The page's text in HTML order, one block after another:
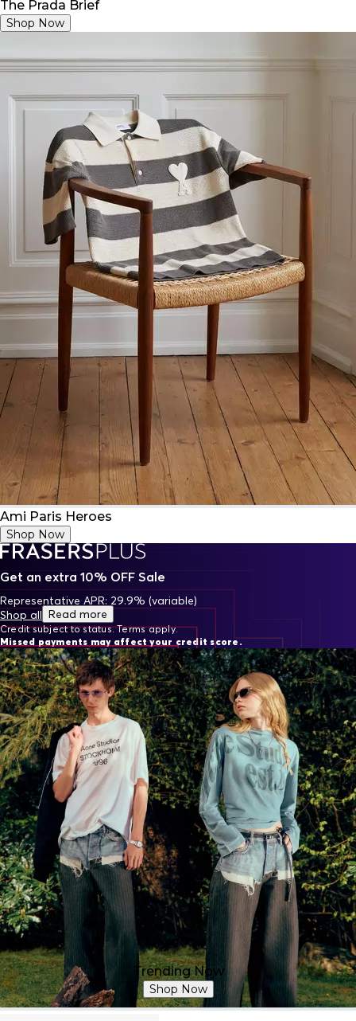
The Prada Brief
Shop Now
Ami Paris Heroes
Shop Now
Get an extra 10% OFF Sale
Representative APR: 29.9% (variable)
Credit subject to status. Terms apply.
Missed payments may affect your credit score.
Shop all Read more
Trending Now
Shop Now